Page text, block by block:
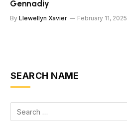
Gennadiy
By Llewellyn Xavier February 11, 2025
SEARCH NAME